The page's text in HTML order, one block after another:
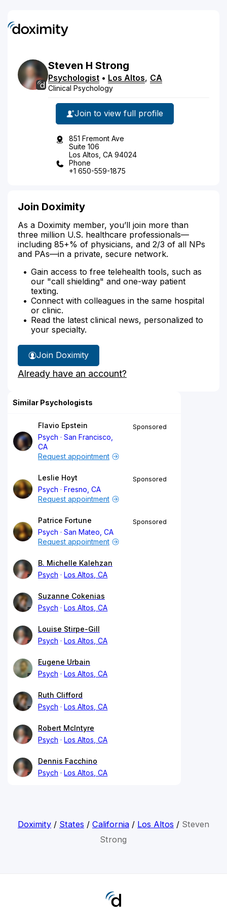
Steven H Strong
Psychologist • Los Altos, CA
Clinical Psychology
Join to view full profile
851 Fremont Ave
Suite 106
Los Altos, CA 94024
Phone
+1 650-559-1875
Join Doximity
As a Doximity member, you’ll join more than
three million U.S. healthcare professionals—
including 85+% of physicians, and 2/3 of all NPs
and PAs—in a private, secure network.
Gain access to free telehealth tools, such as
our "call shielding" and one-way patient
texting.
Connect with colleagues in the same hospital
or clinic.
Read the latest clinical news, personalized to
your specialty.
Join Doximity
Already have an account?
Similar Psychologists
Flavio Epstein
Psych
San Francisco,
CA
Sponsored
Request appointment
Leslie Hoyt
Psych
Fresno, CA
Sponsored
Request appointment
Patrice Fortune
Psych
San Mateo, CA
Sponsored
Request appointment
B. Michelle Kalehzan
Psych
Los Altos, CA
Suzanne Cokenias
Psych
Los Altos, CA
Louise Stirpe-Gill
Psych
Los Altos, CA
Eugene Urbain
Psych
Los Altos, CA
Ruth Clifford
Psych
Los Altos, CA
Robert McIntyre
Psych
Los Altos, CA
Dennis Facchino
Psych
Los Altos, CA
Doximity/ States / California/ Los Altos / Steven
Strong